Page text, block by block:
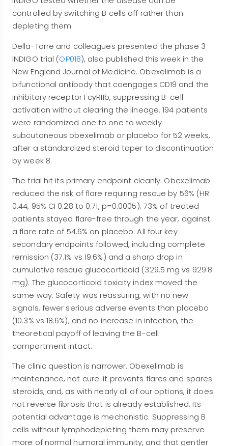
controlled by switching B cells off rather than
depleting them.
Della-Torre and colleagues presented the phase 3
INDIGO trial (OP018), also published this week in the
New England Journal of Medicine. Obexelimab is a
bifunctional antibody that coengages CD19 and the
inhibitory receptor FcγRIIb, suppressing B-cell
activation without clearing the lineage. 194 patients
were randomized one to one to weekly
subcutaneous obexelimab or placebo for 52 weeks,
after a standardized steroid taper to discontinuation
by week 8.
The trial hit its primary endpoint cleanly. Obexelimab
reduced the risk of flare requiring rescue by 56% (HR
0.44, 95% CI 0.28 to 0.71, p=0.0005); 73% of treated
patients stayed flare-free through the year, against
a flare rate of 54.6% on placebo. All four key
secondary endpoints followed, including complete
remission (37.1% vs 19.6%) and a sharp drop in
cumulative rescue glucocorticoid (329.5 mg vs 929.8
mg). The glucocorticoid toxicity index moved the
same way. Safety was reassuring, with no new
signals, fewer serious adverse events than placebo
(10.3% vs 18.6%), and no increase in infection, the
theoretical payoff of leaving the B-cell
compartment intact.
The clinic question is narrower. Obexelimab is
maintenance, not cure: it prevents flares and spares
steroids, and, as with nearly all of our options, it does
not reverse fibrosis that is already established. Its
potential advantage is mechanistic. Suppressing B
cells without lymphodepleting them may preserve
more of normal humoral immunity, and that gentler